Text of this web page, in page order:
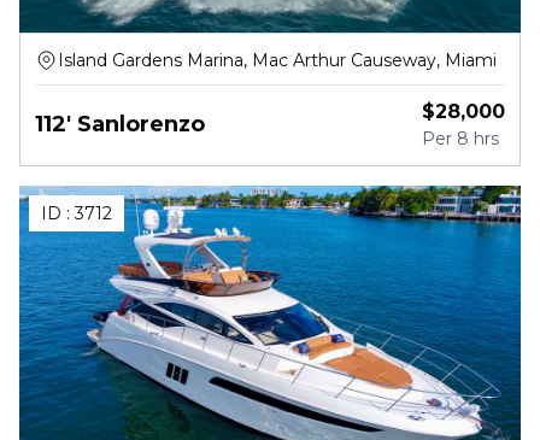
Island Gardens Marina, Mac Arthur Causeway, Miami
112' Sanlorenzo $28,000
Per 8 hrs
ID :3712